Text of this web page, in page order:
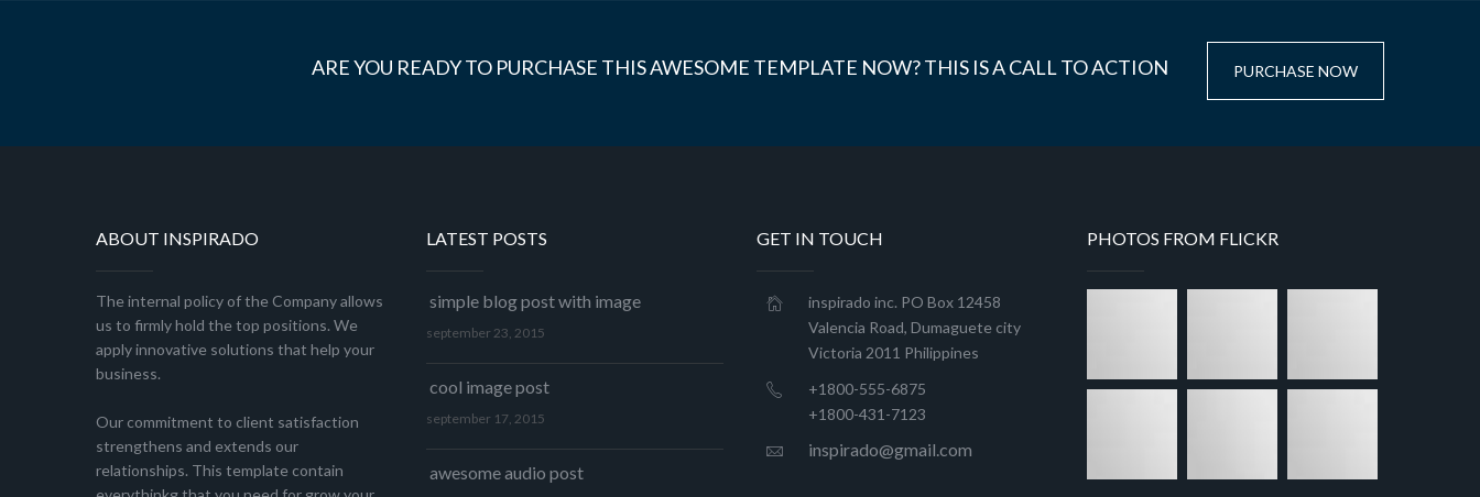
ARE YOU READY TO PURCHASE THIS AWESOME TEMPLATE NOW? THIS IS A CALL TO ACTION PURCHASE NOW
ABOUT INSPIRADO
The internal policy of the Company allows
us to firmly hold the top positions. We
apply innovative solutions that help your
business.
Our commitment to client satisfaction
strengthens and extends our
relationships. This template contain
LATEST POSTS
simple blog post with image
september 23, 2015
cool image post
september 17, 2015
awesome audio post
GET IN TOUCH
inspirado inc. PO Box 12458
Valencia Road, Dumaguete city
Victoria 2011 Philippines
+1800-555-6875
+1800-431-7123
inspirado@gmail.com
PHOTOS FROM FLICKR